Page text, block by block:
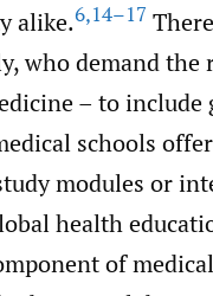
alike.6,14–17
who demand the
– to
schools
modules or
health
of